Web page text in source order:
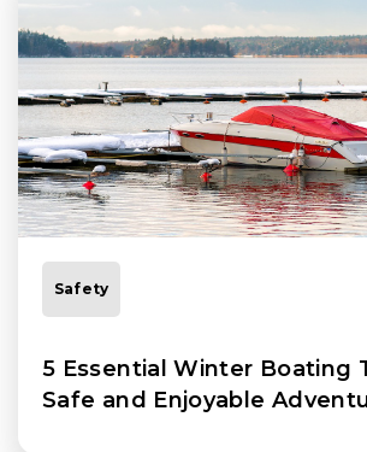
Safety
5 Essential Winter Boating
Safe and Enjoyable